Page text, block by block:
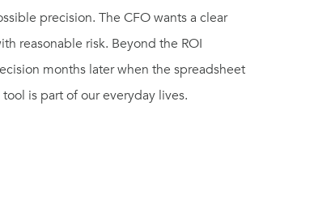
precision. The CFO wants a clear
reasonable risk. Beyond the ROI
months later when the spreadsheet
is part of our everyday lives.